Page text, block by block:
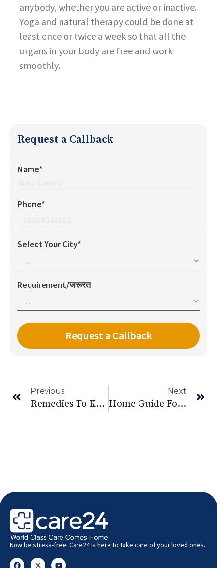
anybody, whether you are active or inactive.
Yoga and natural therapy could be done at
least once or twice a week so that all the
organs in your body are free and work
smoothly.
Request a Callback
Name*
Phone*
Select Your City*
Requirement/जरूरत
Previous
Remedies To Keep An Healthy Eyesight In Old Age
Next
Home Guide For Post Open Heart Surgery Care
Now be stress-free. Care24 is here to take care of your loved ones.